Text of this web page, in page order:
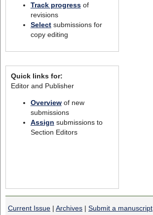
Track progressof
revisions
Selectsubmissions for
copy editing
Quick links for:
Editor and Publisher
Overviewof new
submissions
Assign submissions to
Section Editors
Current Issue | Archives | Submit a manuscript